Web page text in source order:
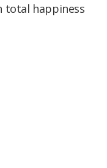
total happiness